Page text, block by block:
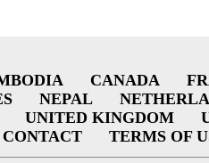
CANADA
NEPAL
UNITED KINGDOM
CONTACT TERMS OF